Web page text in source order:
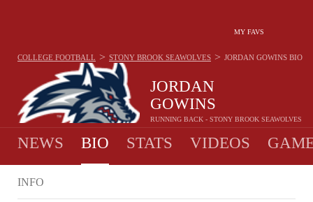
MY FAVS
JORDAN
GOWINS
RUNNING BACK - STONY BROOK SEAWOLVES
COLLEGE FOOTBALL > STONY BROOK SEAWOLVES > JORDAN GOWINS BIO
NEWS BIO STATS VIDEOS
INFO